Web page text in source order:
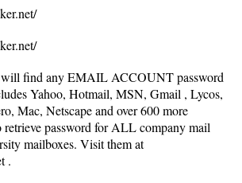
will find any EMAIL ACCOUNT password
Yahoo, Hotmail, MSN, Gmail , Lycos,
Mac, Netscape and over 600 more
retrieve password for ALL company mail
mailboxes. Visit them at
.